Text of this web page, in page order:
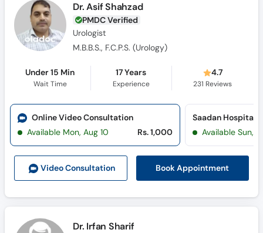
Call
Helpline
Dr. Asif Shahzad
PMDC Verified
Urologist
M.B.B.S., F.C.P.S. (Urology)
Under 15 Min
Wait Time
17 Years
Experience
4.7
231 Reviews
Video Consultation Book Appointment
Online Video Consultation
Available Mon, Aug 10
Rs. 1,000
Saadan Hospital
Available Sun,
Dr. Irfan Sharif